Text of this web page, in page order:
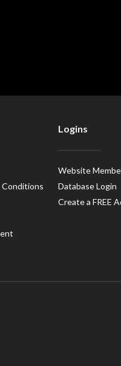
Logins
Website
Database Login
Create a FREE